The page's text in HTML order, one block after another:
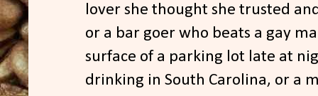
lover she thought she trusted
or a bar goer who beats a gay
surface of a parking lot late at
drinking in South Carolina, or a